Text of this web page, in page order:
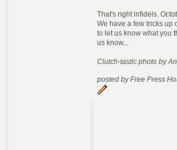
That's right infidels.
We have a few tricks up
to let us know what you
us know...
Clutch-tastic photo by
posted by Free Press